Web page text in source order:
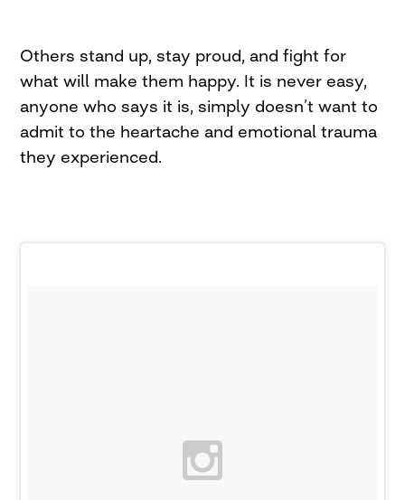
Others stand up, stay proud, and fight for
what will make them happy. It is never easy,
anyone who says it is, simply doesn’t want to
admit to the heartache and emotional trauma
they experienced.